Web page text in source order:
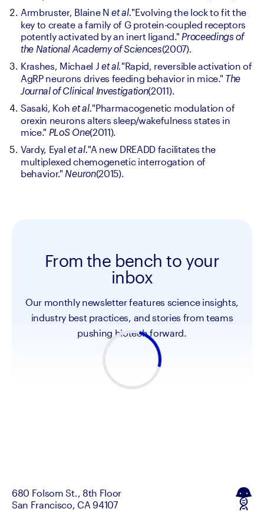
Armbruster, Blaine N et al."Evolving the lock to fit the
key to create a family of G protein-coupled receptors
potently activated by an inert ligand." Proceedings of
the National Academy of Sciences(2007).
Krashes, Michael J et al."Rapid, reversible activation of
AgRP neurons drives feeding behavior in mice." The
Journal of Clinical Investigation(2011).
Sasaki, Koh et al."Pharmacogenetic modulation of
orexin neurons alters sleep/wakefulness states in
mice." PLoS One(2011).
Vardy, Eyal et al."A new DREADD facilitates the
multiplexed chemogenetic interrogation of
behavior." Neuron(2015).
From the bench to your
inbox
Our monthly newsletter features science insights,
industry best practices, and stories from teams
pushing biotech forward.
680 Folsom St., 8th Floor
San Francisco, CA 94107